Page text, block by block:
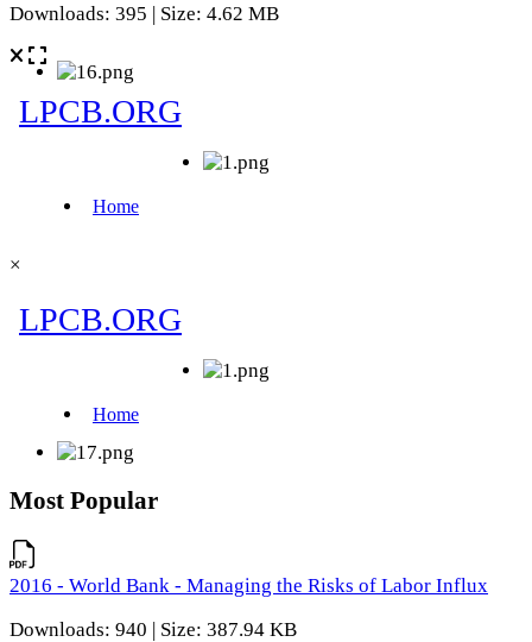
Downloads: 395 | Size: 4.62 MB
×
Most Popular
2016 - World Bank - Managing the Risks of Labor Influx
Downloads: 940 | Size: 387.94 KB